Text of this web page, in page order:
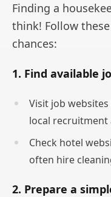
Finding a
think! Follow
chances:
1. Find available
Visit job
local recruitment
Check hotel
often hire
2. Prepare a